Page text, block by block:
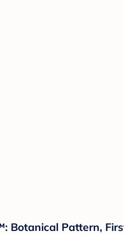
Botanical Pattern,